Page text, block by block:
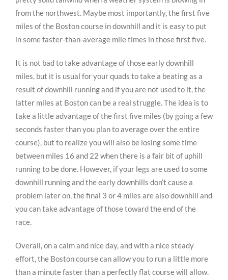
from the northwest. Maybe most importantly, the first five
miles of the Boston course in downhill and it is easy to put
in some faster-than-average mile times in those first five.
It is not bad to take advantage of those early downhill
miles, but it is usual for your quads to take a beating as a
result of downhill running and if you are not used to it, the
latter miles at Boston can be a real struggle. The idea is to
take a little advantage of the first five miles (by going a few
seconds faster than you plan to average over the entire
course), but to realize you will also be losing some time
between miles 16 and 22 when there is a fair bit of uphill
running to be done. However, if your legs are used to some
downhill running and the early downhills don’t cause a
problem later on, the final 3 or 4 miles are also downhill and
you can take advantage of those toward the end of the
race.
Overall, on a calm and nice day, and with a nice steady
effort, the Boston course can allow you to run a little more
than a minute faster than a perfectly flat course will allow.